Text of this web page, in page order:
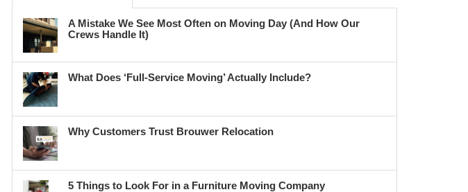
A Mistake We See Most Often on Moving Day (And How Our
Crews Handle It)
What Does ‘Full-Service Moving’ Actually Include?
Why Customers Trust Brouwer Relocation
5 Things to Look For in a Furniture Moving Company